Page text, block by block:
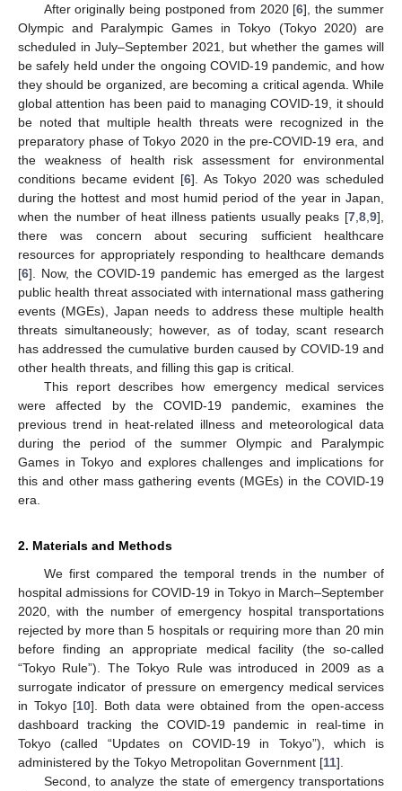
After originally being postponed from 2020 [6], the summer
Olympic and Paralympic Games in Tokyo (Tokyo 2020) are
scheduled in July–September 2021, but whether the games will
be safely held under the ongoing COVID-19 pandemic, and how
they should be organized, are becoming a critical agenda. While
global attention has been paid to managing COVID-19, it should
be noted that multiple health threats were recognized in the
preparatory phase of Tokyo 2020 in the pre-COVID-19 era, and
the weakness of health risk assessment for environmental
conditions became evident [6]. As Tokyo 2020 was scheduled
during the hottest and most humid period of the year in Japan,
when the number of heat illness patients usually peaks [7 8 9],
there was concern about securing sufficient healthcare
resources for appropriately responding to healthcare demands
[6]. Now, the COVID-19 pandemic has emerged as the largest
public health threat associated with international mass gathering
events (MGEs), Japan needs to address these multiple health
threats simultaneously; however, as of today, scant research
has addressed the cumulative burden caused by COVID-19 and
other health threats, and filling this gap is critical.
This report describes how emergency medical services
were affected by the COVID-19 pandemic, examines the
previous trend in heat-related illness and meteorological data
during the period of the summer Olympic and Paralympic
Games in Tokyo and explores challenges and implications for
this and other mass gathering events (MGEs) in the COVID-19
era.
2. Materials and Methods
We first compared the temporal trends in the number of
hospital admissions for COVID-19 in Tokyo in March–September
2020, with the number of emergency hospital transportations
rejected by more than 5 hospitals or requiring more than 20 min
before finding an appropriate medical facility (the so-called
“Tokyo Rule”). The Tokyo Rule was introduced in 2009 as a
surrogate indicator of pressure on emergency medical services
in Tokyo [10]. Both data were obtained from the open-access
dashboard tracking the COVID-19 pandemic in real-time in
Tokyo (called “Updates on COVID-19 in Tokyo”), which is
administered by the Tokyo Metropolitan Government [11].
Second, to analyze the state of emergency transportations